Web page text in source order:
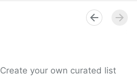
Create your own curated list